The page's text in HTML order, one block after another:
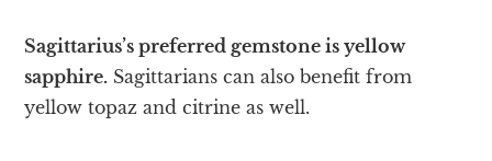
Sagittarius’s preferred gemstone is yellow
sapphire. Sagittarians can also benefit from
yellow topaz and citrine as well.